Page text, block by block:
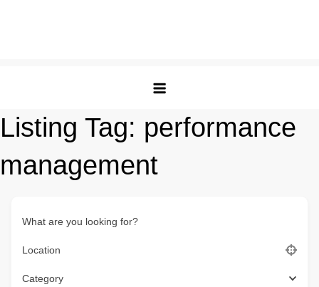
Listing Tag: performance
management
What are you looking for?
Location
Category